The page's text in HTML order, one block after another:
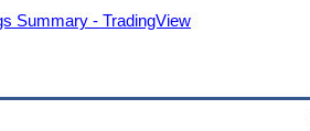
Summary - TradingView